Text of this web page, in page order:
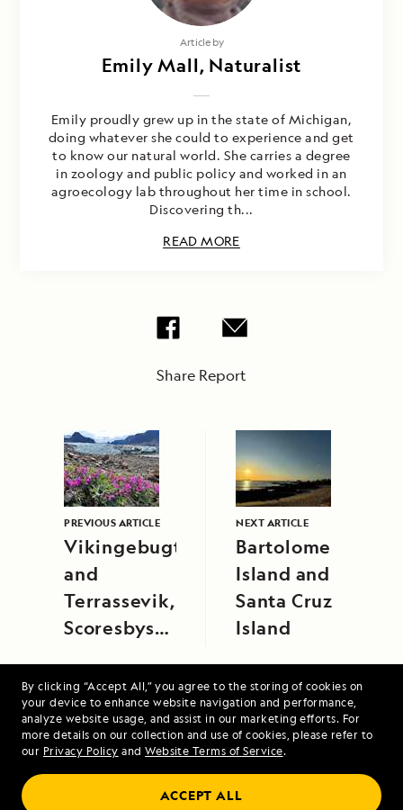
By clicking “Accept All,” you agree to the storing of cookies on
your device to enhance website navigation and performance,
analyze website usage, and assist in our marketing efforts. For
more details on our collection and use of cookies, please refer to
our Privacy Policy and Website Terms of Service.
ACCEPT ALL
Article by
Emily Mall, Naturalist
Emily proudly grew up in the state of Michigan,
doing whatever she could to experience and get
to know our natural world. She carries a degree
in zoology and public policy and worked in an
agroecology lab throughout her time in school.
Discovering th...
READ MORE
Share Report
PREVIOUS ARTICLE
Vikingebugt
and
Terrassevik,
Scoresbysund,
Greenland
NEXT ARTICLE
Bartolome
Island and
Santa Cruz
Island
Misty Fjords